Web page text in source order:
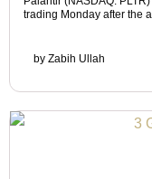
trading Monday after the
by Zabih Ullah